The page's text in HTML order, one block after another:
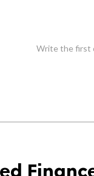
Write the first